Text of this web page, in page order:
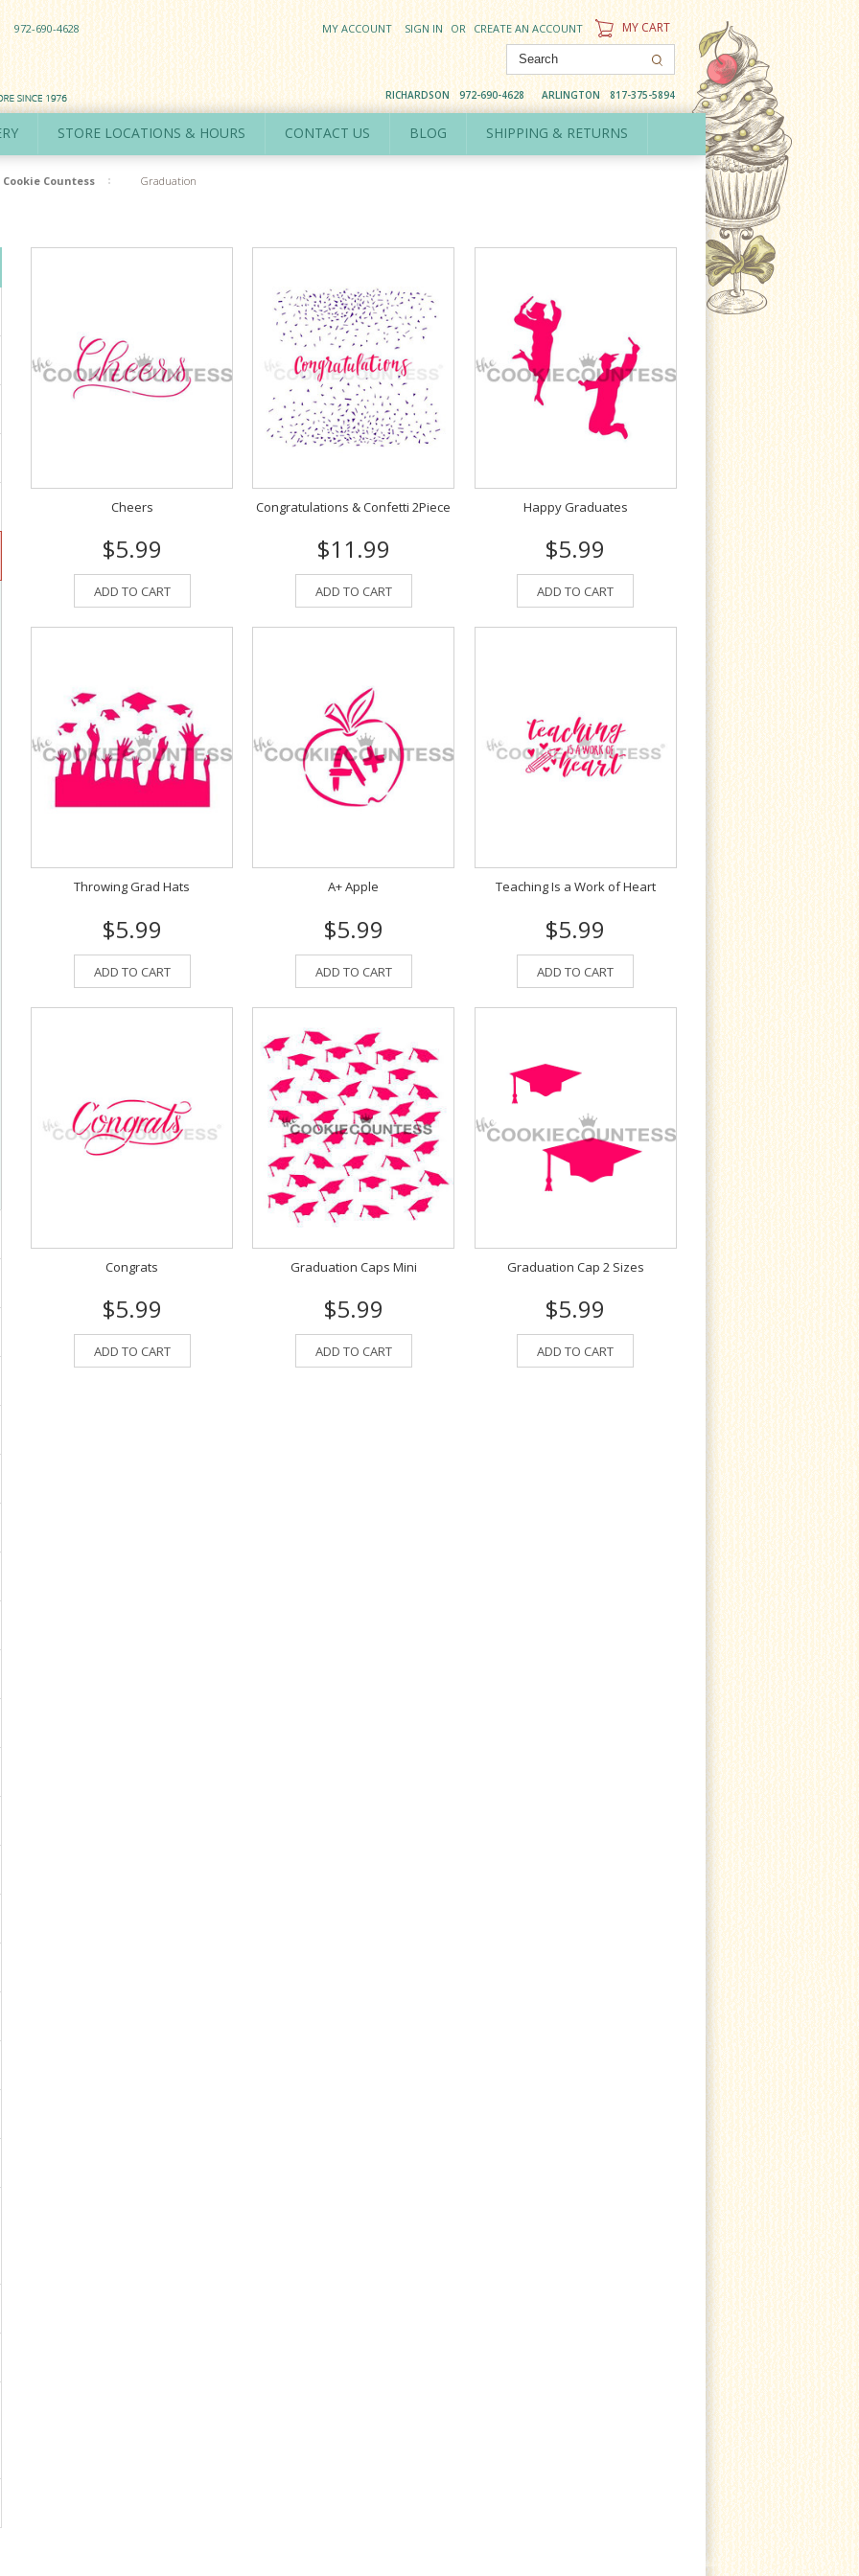
972-690-4628 MY ACCOUNT SIGN IN OR CREATE AN ACCOUNT MY CART
RICHARDSON 972-690-4628 ARLINGTON 817-375-5894
STORE LOCATIONS & HOURS CONTACT US BLOG SHIPPING & RETURNS
Cookie Countess Graduation
Cheers
$5.99
ADD TO CART
Congratulations & Confetti 2Piece
$11.99
ADD TO CART
Happy Graduates
$5.99
ADD TO CART
Throwing Grad Hats
$5.99
ADD TO CART
A+ Apple
$5.99
ADD TO CART
Teaching Is a Work of Heart
$5.99
ADD TO CART
Congrats
$5.99
ADD TO CART
Graduation Caps Mini
$5.99
ADD TO CART
Graduation Cap 2 Sizes
$5.99
ADD TO CART